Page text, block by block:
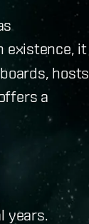
existence, it
hosts
a
years.